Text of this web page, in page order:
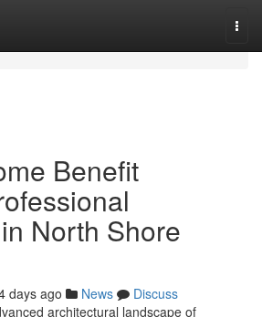
Benefit
North Shore
days ago News
Discuss
architectural landscape of